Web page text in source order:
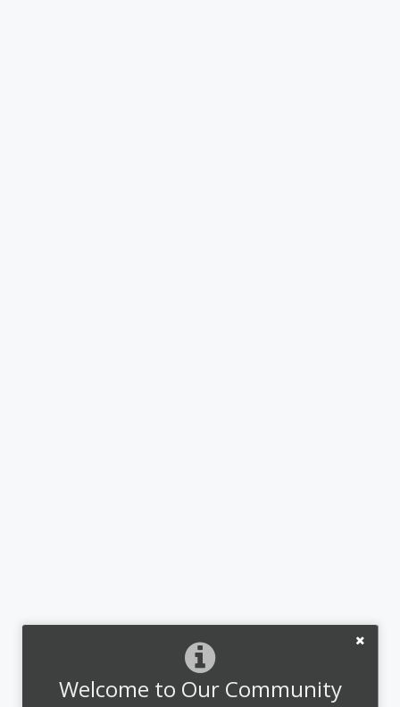
Welcome to Our Community